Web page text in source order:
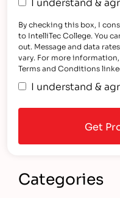
By checking this box, I
to IntelliTec College. You
out. Message and data
vary. For more
Terms and Conditions
I understand &
Categories